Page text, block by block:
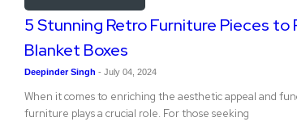
5 Stunning Retro Furniture Pieces
Blanket Boxes
Deepinder Singh - July 04, 2024
When it comes to enriching the aesthetic appeal and
furniture plays a crucial role. For those seeking